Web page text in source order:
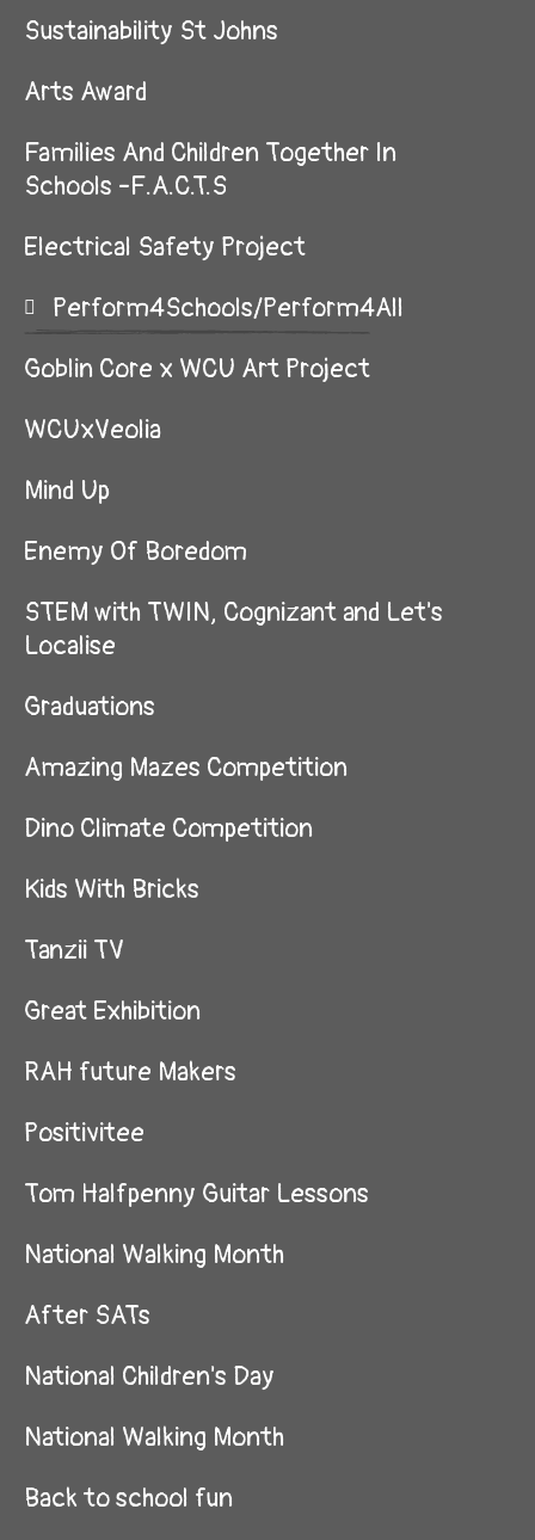
Sustainability St Johns
Arts Award
Families And Children Together In
Schools -F.A.C.T.S
Electrical Safety Project
Perform4Schools/Perform4All
Goblin Core x WCU Art Project
WCUxVeolia
Mind Up
Enemy Of Boredom
STEM with TWIN, Cognizant and Let's
Localise
Graduations
Amazing Mazes Competition
Dino Climate Competition
Kids With Bricks
Tanzii TV
Great Exhibition
RAH future Makers
Positivitee
Tom Halfpenny Guitar Lessons
National Walking Month
After SATs
National Children's Day
National Walking Month
Back to school fun